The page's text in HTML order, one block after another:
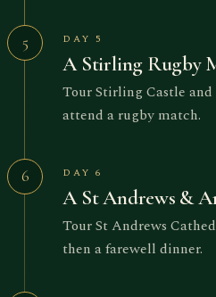
5 DAY 5
A Stirling Rugby
Tour Stirling Castle
attend a rugby match.
6 DAY 6
A St Andrews &
Tour St Andrews
then a farewell dinner.